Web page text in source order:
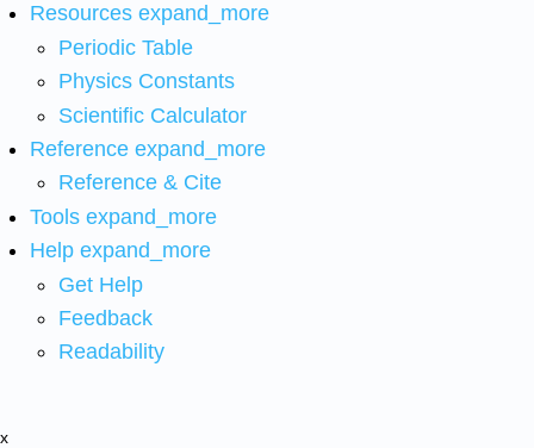
Resources expand_more
Periodic Table
Physics Constants
Scientific Calculator
Reference expand_more
Reference & Cite
Tools expand_more
Help expand_more
Get Help
Feedback
Readability
x